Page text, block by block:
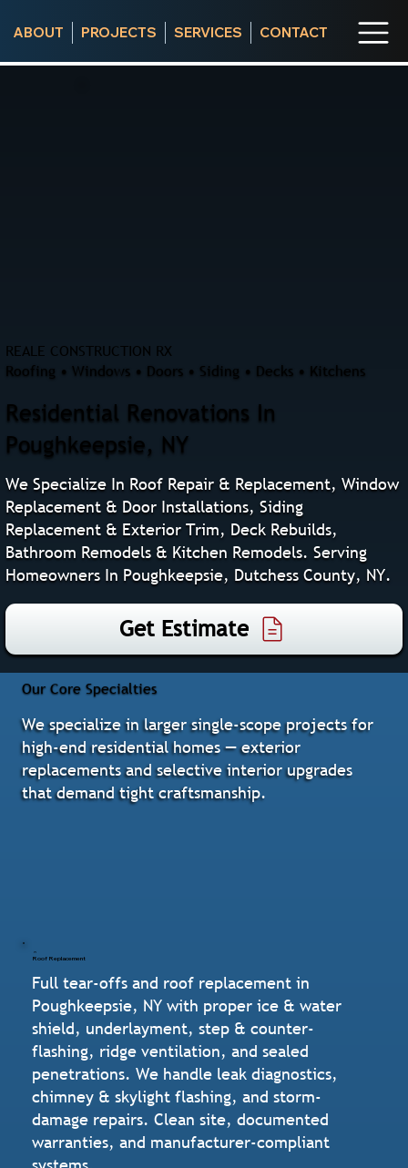
ABOUT PROJECTS SERVICES CONTACT
REALE CONSTRUCTION RX
Roofing • Windows • Doors • Siding • Decks • Kitchens
Residential Renovations In
Poughkeepsie, NY
We Specialize In Roof Repair & Replacement, Window
Replacement & Door Installations, Siding
Replacement & Exterior Trim, Deck Rebuilds,
Bathroom Remodels & Kitchen Remodels. Serving
Homeowners In Poughkeepsie, Dutchess County, NY.
Get Estimate
Our Core Specialties
We specialize in larger single‑scope projects for
high‑end residential homes — exterior
replacements and selective interior upgrades
that demand tight craftsmanship.
Roof Replacement
Full tear-offs and roof replacement in
Poughkeepsie, NY with proper ice & water
shield, underlayment, step & counter-
flashing, ridge ventilation, and sealed
penetrations. We handle leak diagnostics,
chimney & skylight flashing, and storm-
damage repairs. Clean site, documented
warranties, and manufacturer-compliant